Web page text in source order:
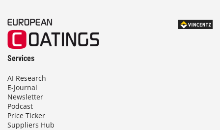
Services
AI Research
E-Journal
Newsletter
Podcast
Price Ticker
Suppliers Hub